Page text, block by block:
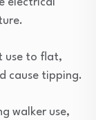
electrical
use to flat,
cause tipping.
walker use,